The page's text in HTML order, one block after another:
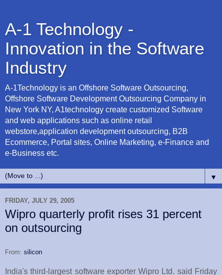
A-1 Technology -
Innovation in the Software
Industry
A-1Technology is an Offshore Software Outsourcing,
Offshore Software Development Outsourcing Company in
New York NY, A1technology create customized Software
and web applications such as online retail
webstore,application development outsourcing, B2B
Ecommerce, Portal sites, Online Marketing, e-Finance and
e-Business etc.
▼
FRIDAY, JULY 29, 2005
Wipro quarterly profit rises 31 percent
on outsourcing
From: silicon
India's third-largest software exporter Wipro Ltd. said Friday